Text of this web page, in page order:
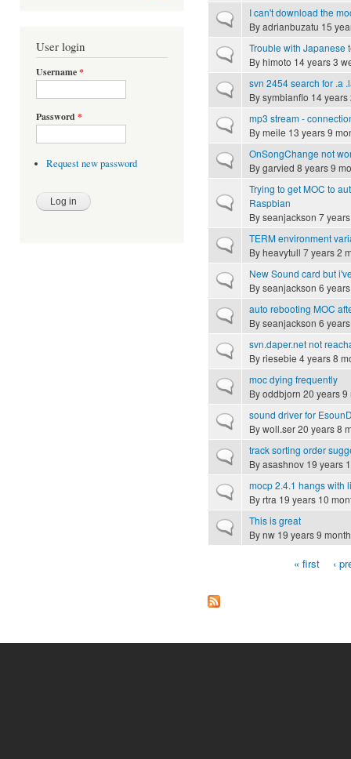
User login
Username*
Password *
Request new password
Normal topicI can't download the
Byadrianbuzatu 15
Normal topicTrouble with Japanese
Byhimoto 14 years 3
Normal topicsvn 2454 search for .a
Bysymbianflo 14
Normal topicmp3 stream -
Bymeile 13 years 9
Normal topicOnSongChange not
Bygarvied 8 years 9
Normal topic
Trying to get MOC to
Raspbian
Byseanjackson 7
Normal topicTERM environment
Byheavytull 7 years 2
Normal topicNew Sound card but
Byseanjackson 6
Normal topicauto rebooting MOC
Byseanjackson 6
Normal topicsvn.daper.net not
Byriesebie 4 years 8
Normal topicmoc dying frequently
Byoddbjorn 20 years 9
Normal topicsound driver for
Bywoll.ser20 years 8
Normal topictrack sorting order
Byasashnov 19 years
Normal topicmocp 2.4.1 hangs with
Byrtra 19 years 10
Normal topicThis is great
Bynw 19 years 9
« first ‹